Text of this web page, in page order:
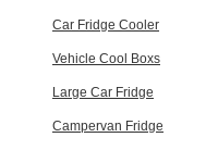
Car Fridge Cooler
Vehicle Cool Boxs
Large Car Fridge
Campervan Fridge